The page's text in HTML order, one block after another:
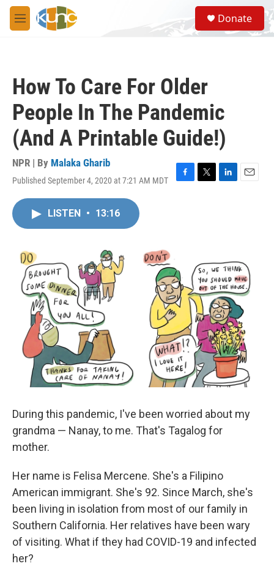
Skip to main content
M
e
S
e
a
Donate
How To Care For Older
People In The Pandemic
(And A Printable Guide!)
NPR | By Malaka Gharib
Published September 4, 2020 at 7:21 AM MDT
F
T
L
n
E
LISTEN • 13:16
During this pandemic, I've been worried about my
grandma — Nanay, to me. That's Tagalog for
mother.
Her name is Felisa Mercene. She's a Filipino
American immigrant. She's 92. Since March, she's
been living in isolation from most of our family in
Southern California. Her relatives have been wary
of visiting. What if they had COVID-19 and infected
her?